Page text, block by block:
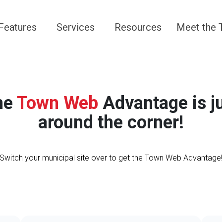
to Navigate to
Services Navigate to
Resources Navigate
Meet the
Town Web Advantage is
around the corner!
Switch your municipal site over to get the Town Web Advantage!